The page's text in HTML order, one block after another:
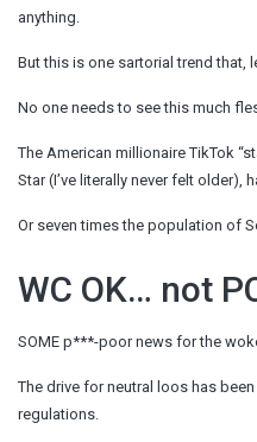
anything.
But this is one sartorial trend that,
No one needs to see this much
The American millionaire TikTok
Star (I’ve literally never felt older),
Or seven times the population of
WC OK… not
SOME p***-poor news for the
The drive for neutral loos has
regulations.